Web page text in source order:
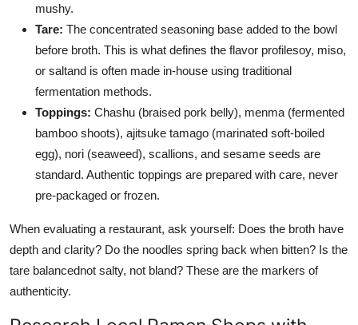
mushy.
Tare: The concentrated seasoning base added to the bowl
before broth. This is what defines the flavor profilesoy, miso,
or saltand is often made in-house using traditional
fermentation methods.
Toppings: Chashu (braised pork belly), menma (fermented
bamboo shoots), ajitsuke tamago (marinated soft-boiled
egg), nori (seaweed), scallions, and sesame seeds are
standard. Authentic toppings are prepared with care, never
pre-packaged or frozen.
When evaluating a restaurant, ask yourself: Does the broth have
depth and clarity? Do the noodles spring back when bitten? Is the
tare balancednot salty, not bland? These are the markers of
authenticity.